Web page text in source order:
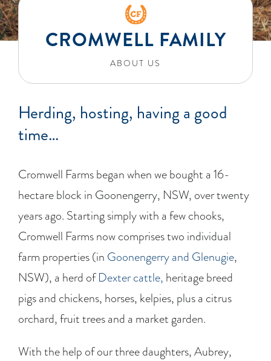
BLOG
RECIPES
CROMWELL FAMILY
ABOUT US
Herding, hosting, having a good
time…
Cromwell Farms began when we bought a 16-
hectare block in Goonengerry, NSW, over twenty
years ago. Starting simply with a few chooks,
Cromwell Farms now comprises two individual
farm properties (in Goonengerry and Glenugie,
NSW), a herd ofDexter cattle, heritage breed
pigs and chickens, horses, kelpies, plus a citrus
orchard, fruit trees and a market garden.
With the help of our three daughters, Aubrey,